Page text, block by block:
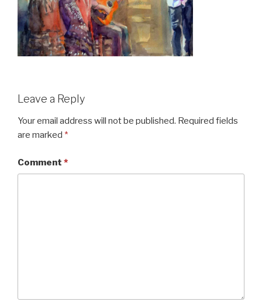
Leave a Reply
Your email address will not be published. Required fields
are marked *
Comment *